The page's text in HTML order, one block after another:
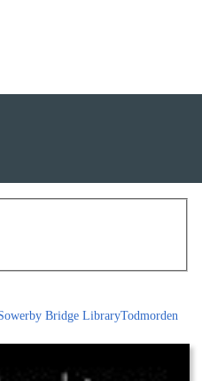
Bridge LibraryTodmorden